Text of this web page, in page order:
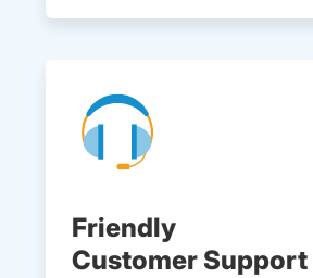
Friendly
Customer Support